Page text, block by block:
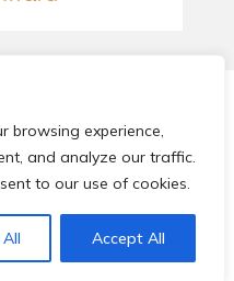
browsing experience,
and analyze our traffic.
to our use of cookies.
Accept All
Care Network.